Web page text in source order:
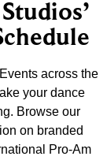
across the
your dance
Browse our
on branded
Pro-Am